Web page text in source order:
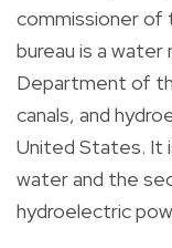
commissioner of
bureau is a water
Department of
canals, and
United States. It
water and the
hydroelectric